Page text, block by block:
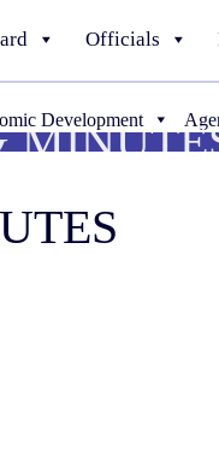
Officials
Development